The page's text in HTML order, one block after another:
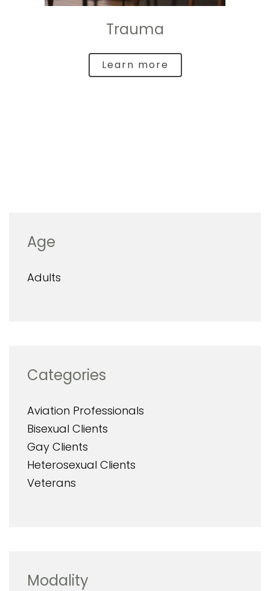
Trauma
Learn more
Age
Adults
Categories
Aviation Professionals
Bisexual Clients
Gay Clients
Heterosexual Clients
Veterans
Modality